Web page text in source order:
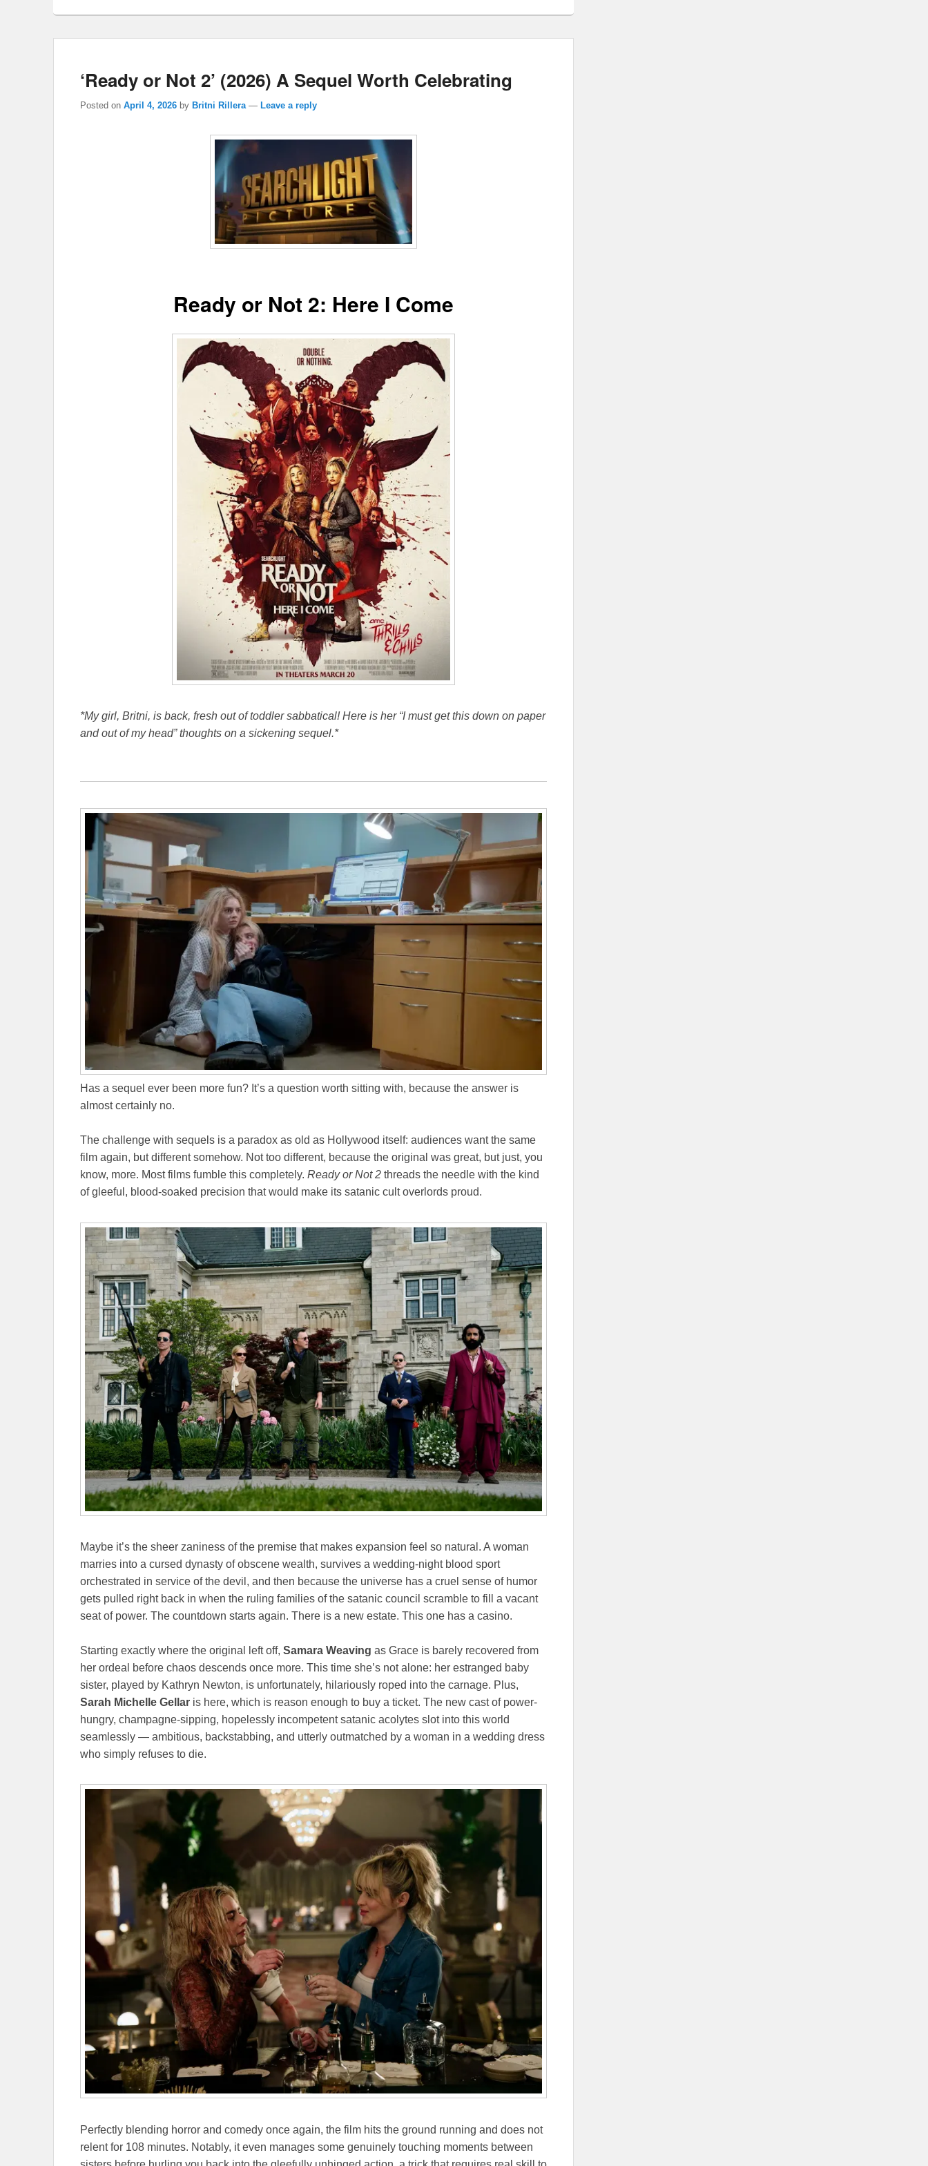
‘Ready or Not 2’ (2026) A Sequel Worth Celebrating
Posted on April 4, 2026 by Britni Rillera — Leave a reply
Ready or Not 2: Here I Come
*My girl, Britni, is back, fresh out of toddler sabbatical! Here is her “I must get this down on paper
and out of my head” thoughts on a sickening sequel.*
Has a sequel ever been more fun? It’s a question worth sitting with, because the answer is
almost certainly no.
The challenge with sequels is a paradox as old as Hollywood itself: audiences want the same
film again, but different somehow. Not too different, because the original was great, but just, you
know, more. Most films fumble this completely. Ready or Not 2 threads the needle with the kind
of gleeful, blood-soaked precision that would make its satanic cult overlords proud.
Maybe it’s the sheer zaniness of the premise that makes expansion feel so natural. A woman
marries into a cursed dynasty of obscene wealth, survives a wedding-night blood sport
orchestrated in service of the devil, and then because the universe has a cruel sense of humor
gets pulled right back in when the ruling families of the satanic council scramble to fill a vacant
seat of power. The countdown starts again. There is a new estate. This one has a casino.
Starting exactly where the original left off, Samara Weaving as Grace is barely recovered from
her ordeal before chaos descends once more. This time she’s not alone: her estranged baby
sister, played by Kathryn Newton, is unfortunately, hilariously roped into the carnage. Plus,
Sarah Michelle Gellar is here, which is reason enough to buy a ticket. The new cast of power-
hungry, champagne-sipping, hopelessly incompetent satanic acolytes slot into this world
seamlessly — ambitious, backstabbing, and utterly outmatched by a woman in a wedding dress
who simply refuses to die.
Perfectly blending horror and comedy once again, the film hits the ground running and does not
relent for 108 minutes. Notably, it even manages some genuinely touching moments between